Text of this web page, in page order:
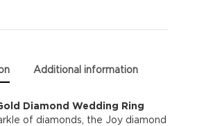
Additional information
Diamond Wedding Ring
of diamonds, the Joy diamond